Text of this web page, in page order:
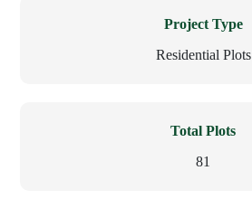
Project Type
Residential Plots
Total Plots
81